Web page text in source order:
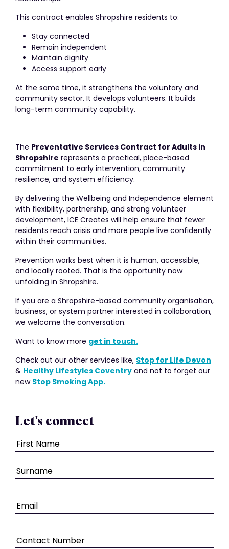
This contract enables Shropshire residents to:
Stay connected
Remain independent
Maintain dignity
Access support early
At the same time, it strengthens the voluntary and
community sector. It develops volunteers. It builds
long-term community capability.
The Preventative Services Contract for Adults in
Shropshire represents a practical, place-based
commitment to early intervention, community
resilience, and system efficiency.
By delivering the Wellbeing and Independence element
with flexibility, partnership, and strong volunteer
development, ICE Creates will help ensure that fewer
residents reach crisis and more people live confidently
within their communities.
Prevention works best when it is human, accessible,
and locally rooted. That is the opportunity now
unfolding in Shropshire.
If you are a Shropshire-based community organisation,
business, or system partner interested in collaboration,
we welcome the conversation.
Want to know more get in touch.
Check out our other services like, Stop for Life Devon
& Healthy Lifestyles Coventry and not to forget our
new Stop Smoking App.
Let's connect
Name(Required)
Email(Required)
Phone